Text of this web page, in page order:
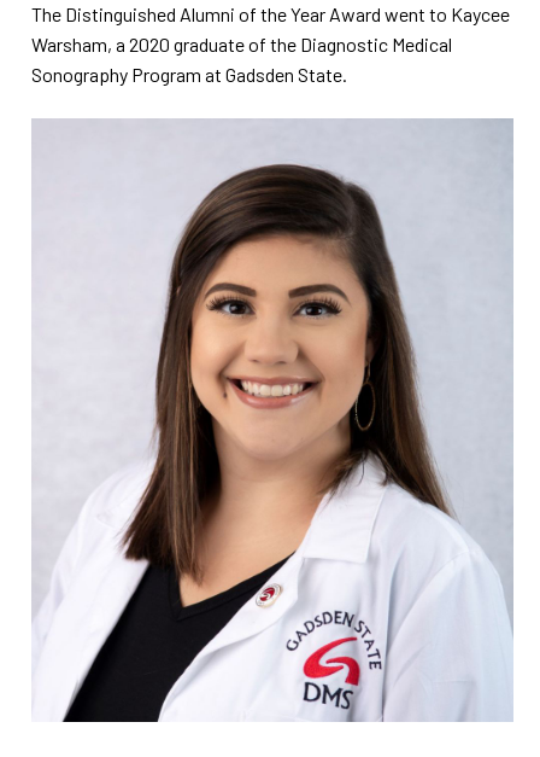
The Distinguished Alumni of the Year Award went to Kaycee
Warsham, a 2020 graduate of the Diagnostic Medical
Sonography Program at Gadsden State.